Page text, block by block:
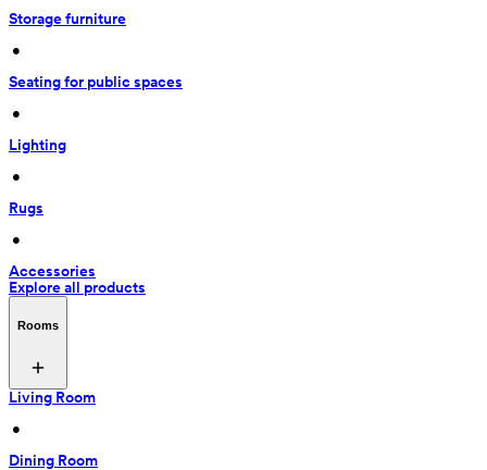
Storage furniture
•
Seating for public spaces
•
Lighting
•
Rugs
•
Accessories
Explore all products
Rooms
Living Room
•
Dining Room